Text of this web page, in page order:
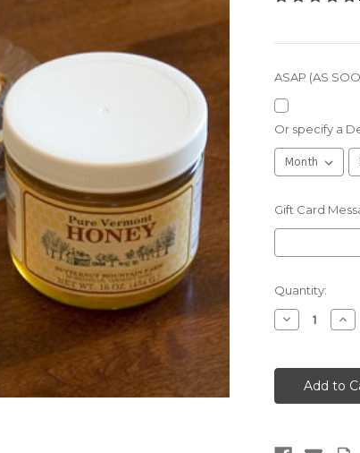
ASAP (AS
Or specify a
Gift Card
Current
Stock:
Quantity:
Decrease
Quantity
jar
Liquid
Honey
jar
of